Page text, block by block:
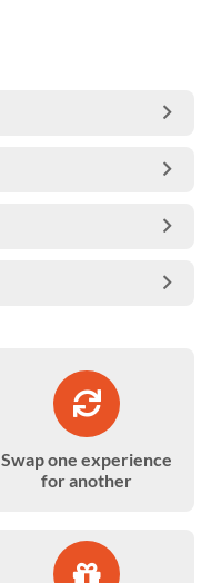
Swap one experience
for another